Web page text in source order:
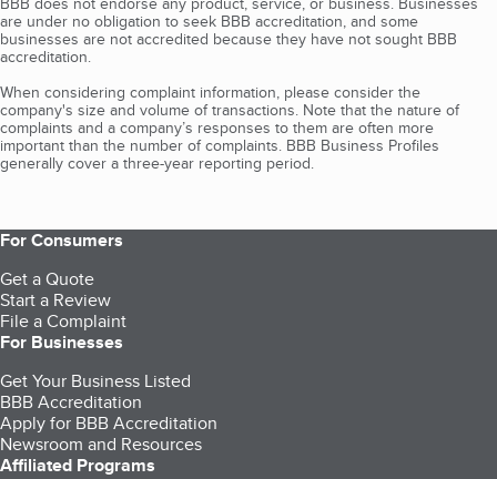
are under no obligation to seek BBB accreditation, and some
businesses are not accredited because they have not sought BBB
accreditation.
When considering complaint information, please consider the
company's size and volume of transactions. Note that the nature of
complaints and a company’s responses to them are often more
important than the number of complaints. BBB Business Profiles
generally cover a three-year reporting period.
For Consumers
Get a Quote
Start a Review
File a Complaint
For Businesses
Get Your Business Listed
BBB Accreditation
Apply for BBB Accreditation
Newsroom and Resources
Affiliated Programs